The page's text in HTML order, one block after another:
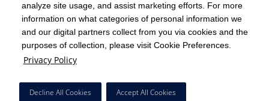
analyze site usage, and assist marketing efforts. For more
information on what categories of personal information we
and our digital partners collect from you via cookies and the
purposes of collection, please visit Cookie Preferences.
Privacy Policy
Decline All Cookies Accept All Cookies
minute drive time
Get in Line
Powered by Experity